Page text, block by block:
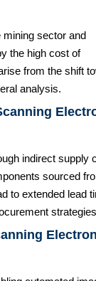
sector and
the high cost of
from the shift
analysis.
indirect supply
sourced
to extended lead